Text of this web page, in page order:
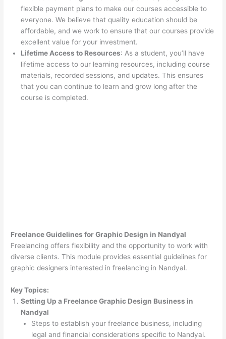
flexible payment plans to make our courses accessible to
everyone. We believe that quality education should be
affordable, and we work to ensure that our courses provide
excellent value for your investment.
Lifetime Access to Resources: As a student, you’ll have
lifetime access to our learning resources, including course
materials, recorded sessions, and updates. This ensures
that you can continue to learn and grow long after the
course is completed.
Freelance Guidelines for Graphic Design in Nandyal
Freelancing offers flexibility and the opportunity to work with
diverse clients. This module provides essential guidelines for
graphic designers interested in freelancing in Nandyal.
Key Topics:
Setting Up a Freelance Graphic Design Business in
Nandyal
Steps to establish your freelance business, including
legal and financial considerations specific to Nandyal.